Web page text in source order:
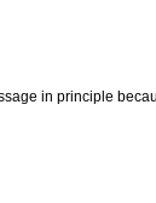
in principle